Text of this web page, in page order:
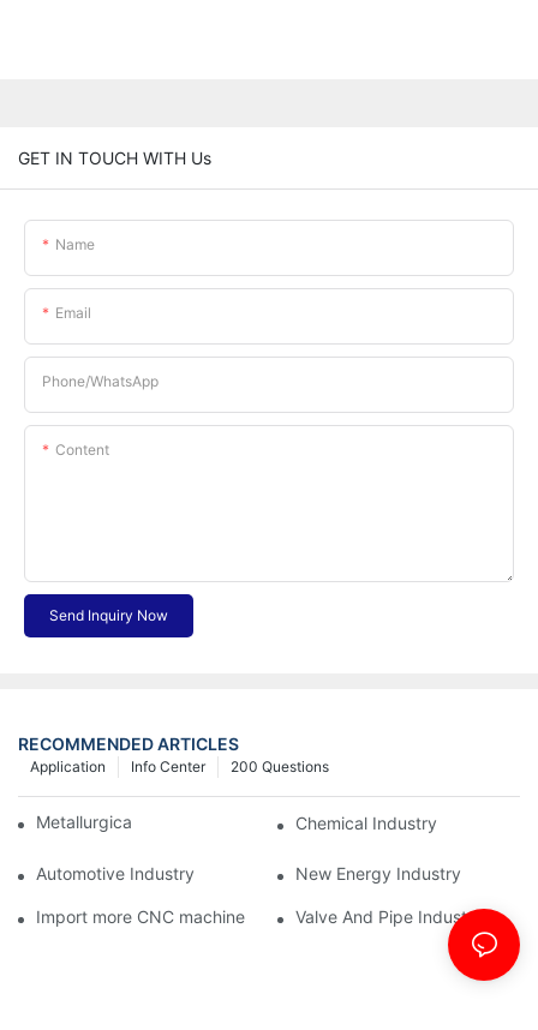
GET IN TOUCH WITH Us
Name
Email
Phone/whatsApp
Content
Send Inquiry Now
RECOMMENDED ARTICLES
200 Questions
Info Center
Application
Metallurgical Industry Chemical Industry
Automotive Industry New Energy Industry
Import more CNC machine Valve And Pipe Industry